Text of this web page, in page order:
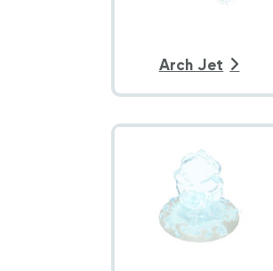
Arch Jet